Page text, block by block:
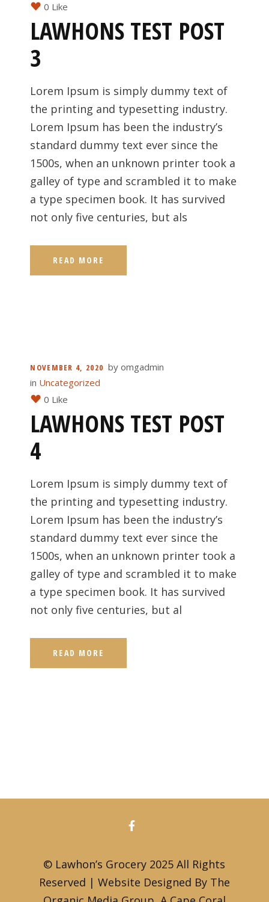
0 Like
LAWHONS TEST POST
3
Lorem Ipsum is simply dummy text of
the printing and typesetting industry.
Lorem Ipsum has been the industry’s
standard dummy text ever since the
1500s, when an unknown printer took a
galley of type and scrambled it to make
a type specimen book. It has survived
not only five centuries, but als
READ MORE
NOVEMBER 4, 2020 by omgadmin
in Uncategorized
0 Like
LAWHONS TEST POST
4
Lorem Ipsum is simply dummy text of
the printing and typesetting industry.
Lorem Ipsum has been the industry’s
standard dummy text ever since the
1500s, when an unknown printer took a
galley of type and scrambled it to make
a type specimen book. It has survived
not only five centuries, but al
READ MORE
© Lawhon’s Grocery 2025 All Rights
Reserved | Website Designed By The